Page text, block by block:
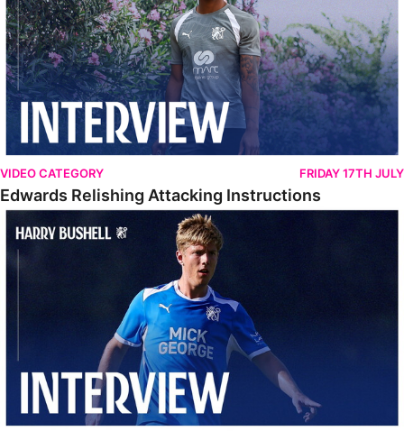
VIDEO CATEGORY FRIDAY 17TH JULY
Edwards Relishing Attacking Instructions
Bushell Enjoying Week In Spain With First Team Squad